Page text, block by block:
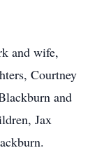
and wife,
Courtney
and
Jax